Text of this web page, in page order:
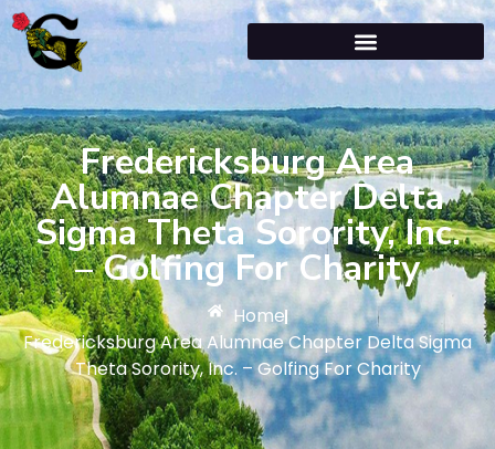
Fredericksburg Area
Alumnae Chapter Delta
Sigma Theta Sorority, Inc.
– Golfing For Charity
Home
Fredericksburg Area Alumnae Chapter Delta Sigma
Theta Sorority, Inc. – Golfing For Charity